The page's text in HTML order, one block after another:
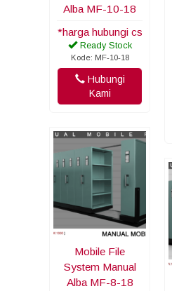
Alba MF-10-18
*harga hubungi cs
Ready Stock
Kode: MF-10-18
Hubungi
Kami
Mobile File
System Manual
Alba MF-8-18